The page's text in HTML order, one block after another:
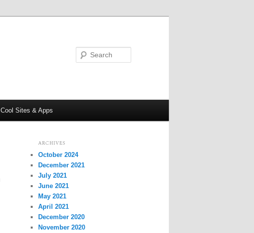
Cool Sites & Apps
ARCHIVES
October 2024
December 2021
July 2021
June 2021
May 2021
April 2021
December 2020
November 2020